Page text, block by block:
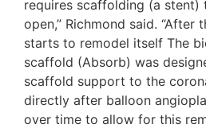
requires scaffolding (a
open,” Richmond said. “After
starts to remodel itself The
scaffold (Absorb) was
scaffold support to the
directly after balloon
over time to allow for this